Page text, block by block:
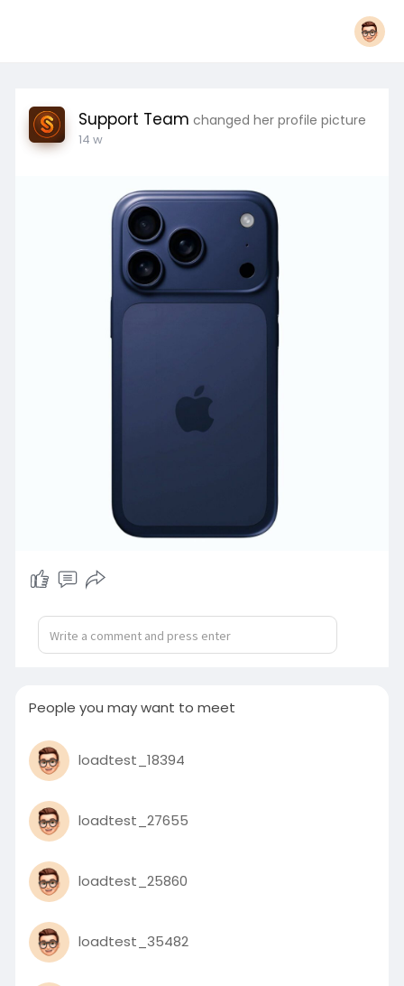
Support Team changed her profile picture
14 w
People you may want to meet
loadtest_18394
loadtest_27655
loadtest_25860
loadtest_35482